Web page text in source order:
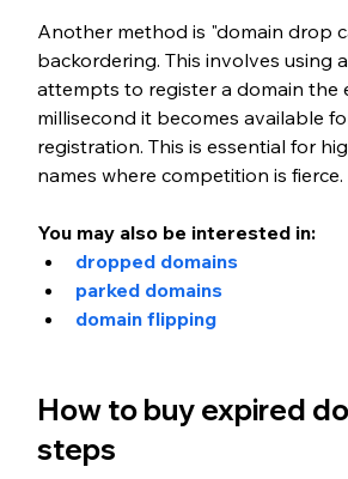
Another method is "domain drop
backordering. This involves using
attempts to register a domain the
millisecond it becomes available
registration. This is essential for
names where competition is fierce.
You may also be interested in:
dropped domains
parked domains
domain flipping
How to buy expired
steps